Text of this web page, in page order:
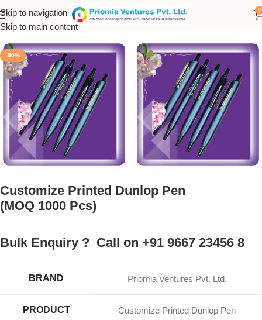
Skip to navigation
Skip to main content
0
Home / Customized Product
-50%
Customize Printed Dunlop Pen
(MOQ 1000 Pcs)
Bulk Enquiry ? Call on +91 9667 23456 8
BRAND Priomia Ventures Pvt. Ltd.
PRODUCT Customize Printed Dunlop Pen